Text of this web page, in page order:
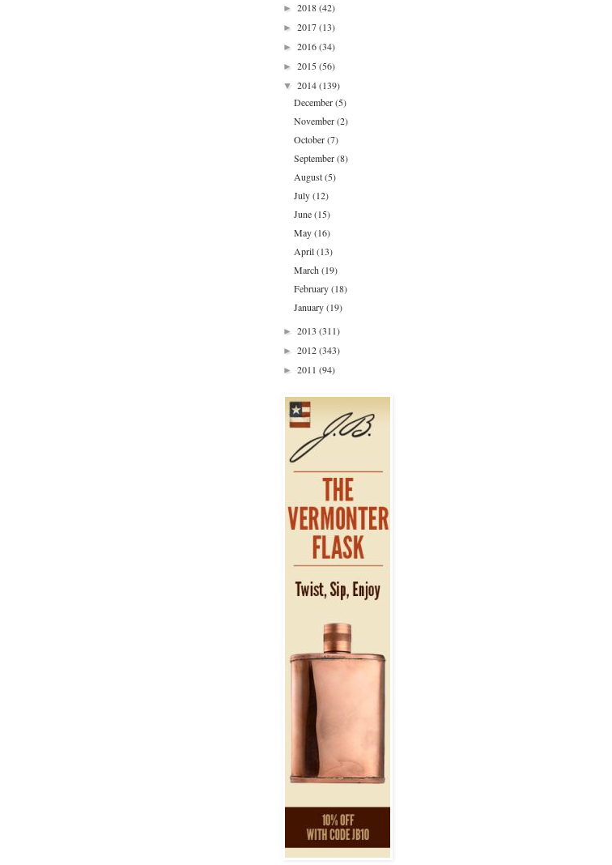
► 2018(42)
► 2017(13)
► 2016(34)
► 2015(56)
▼ 2014(139)
December(5)
November(2)
October(7)
September(8)
August(5)
July(12)
June(15)
May(16)
April(13)
March(19)
February(18)
January(19)
► 2013 (311)
► 2012(343)
► 2011 (94)